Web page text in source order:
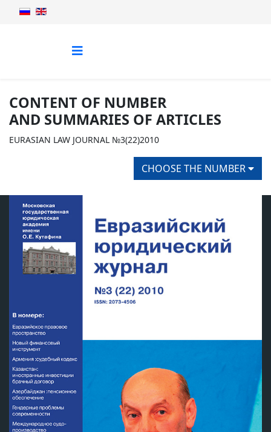
CONTENT OF NUMBER
AND SUMMARIES OF ARTICLES
EURASIAN LAW JOURNAL №3(22)2010
CHOOSE THE NUMBER